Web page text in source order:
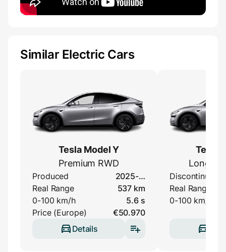
Similar Electric Cars
Tesla Model Y
Premium RWD
Produced
2025-…
Real Range
537 km
0-100 km/h
5.6 s
Price (Europe)
€50.970
Details
Tesla
Long
Discontinued
Real Range
0-100 km/h